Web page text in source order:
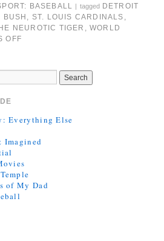
BASEBALL | tagged DETROIT
BUSH , ST. LOUIS CARDINALS ,
NEUROTIC TIGER ,WORLD
OFF
Everything Else
Imagined
of My Dad